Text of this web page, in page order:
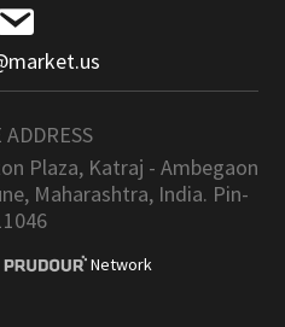
ADDRESS
Plaza, Katraj - Ambegaon
Maharashtra, India. Pin-
Network